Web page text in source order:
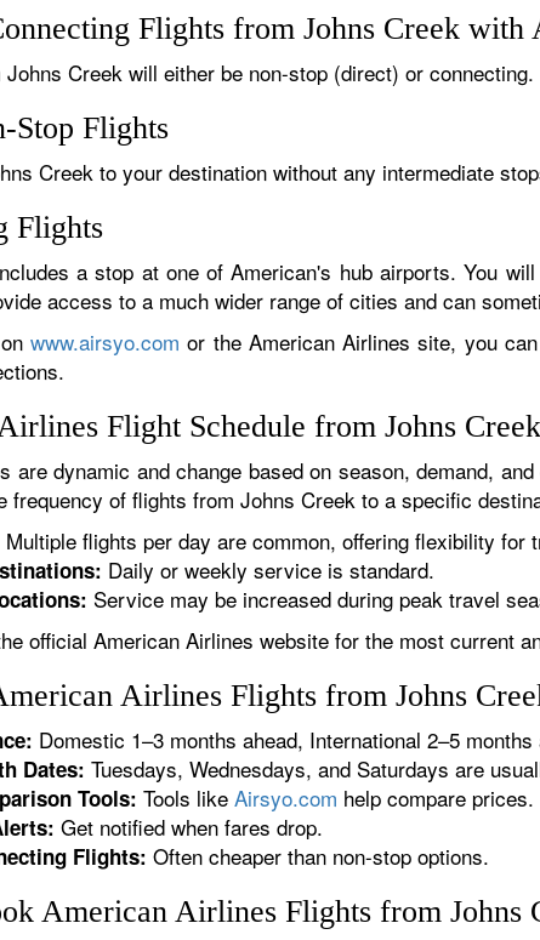
Flights from Johns Creek with
Creek will either be non-stop (direct) or connecting.
Stop Flights
Creek to your destination without any intermediate
Flights
a stop at one of American's hub airports. You
access to a much wider range of cities and can
www.airsyo.com or the American Airlines site, you
Flight Schedule from Johns Creek
are dynamic and change based on season, demand,
frequency of flights from Johns Creek to a specific
Multiple flights per day are common, offering flexibility for
Daily or weekly service is standard.
Service may be increased during peak travel
official American Airlines website for the most current
Airlines Flights from Johns
Domestic 1–3 months ahead, International 2–5 months
Dates: Tuesdays, Wednesdays, and Saturdays are
Tools: Tools like Airsyo.com help compare prices.
Get notified when fares drop.
Flights: Often cheaper than non-stop options.
American Airlines Flights from Johns